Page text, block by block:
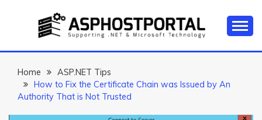
ASP.NET
HOSTING TIPS &
GUIDES
Tutorial, and News
Home
ASP.NET Tips
How to Fix the Certificate Chain was Issued by An
Authority That is Not Trusted